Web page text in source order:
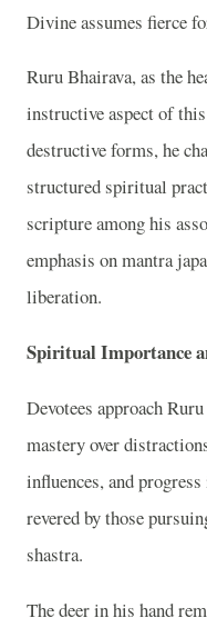
Divine assumes fierce
Ruru Bhairava, as the
instructive aspect of
destructive forms, he
structured spiritual
scripture among his
emphasis on mantra
liberation.
Spiritual Importance
Devotees approach
mastery over
influences, and
revered by those
shastra.
The deer in his hand